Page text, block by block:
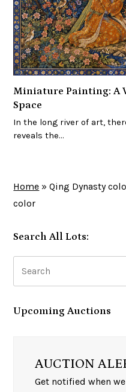
Miniature Painting: A
Space
In the long river of art,
reveals the…
Home »Qing Dynasty
color
Search All Lots:
Upcoming Auctions
AUCTION
Get notified when